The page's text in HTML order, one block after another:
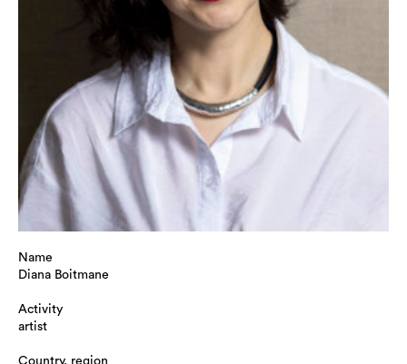
Name
Diana Boitmane
Activity
artist
Country, region